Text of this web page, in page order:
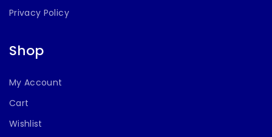
Privacy Policy
Shop
My Account
Cart
Wishlist